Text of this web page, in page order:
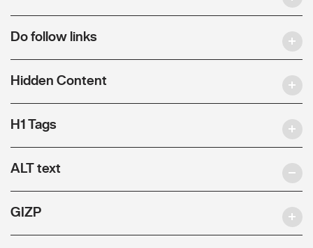
Do follow links
Hidden Content
H1 Tags
ALT text
GIZP